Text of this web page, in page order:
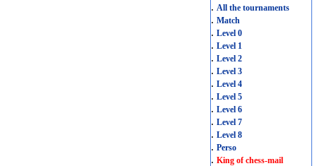
. All the tournaments
. Match
. Level 0
. Level 1
. Level 2
. Level 3
. Level 4
. Level 5
. Level 6
. Level 7
. Level 8
. Perso
. King of chess-mail